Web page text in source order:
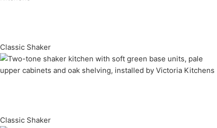
Classic Shaker
Classic Shaker